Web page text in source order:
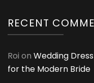
RECENT
Roi on Wedding
for the Modern Bride